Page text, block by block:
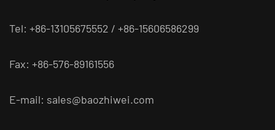
Tel: +86-13105675552 / +86-15606586299
Fax: +86-576-89161556
E-mail: sales@baozhiwei.com